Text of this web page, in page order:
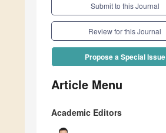
Submit to this Journal
Review for this Journal
Propose a Special Issue
Article Menu
Academic Editors